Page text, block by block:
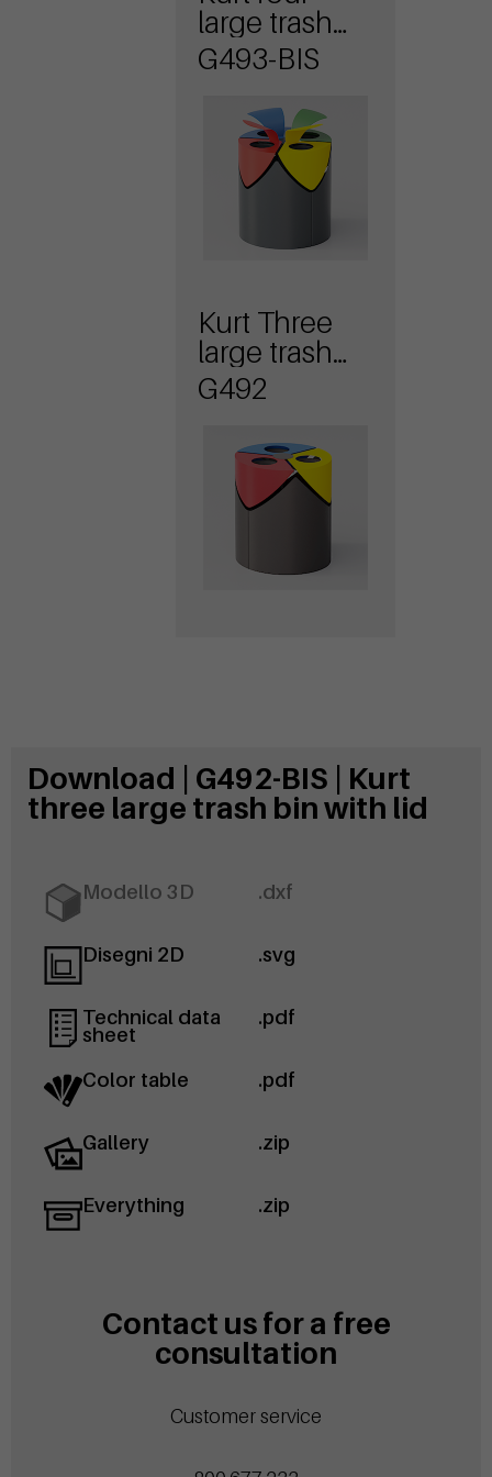
large trash
bin with lid
G493-BIS
Kurt Three
large trash
bin
G492
Download | G492-BIS | Kurt
three large trash bin with lid
Modello 3D .dxf
Disegni 2D .svg
Technical data
sheet
.pdf
Color table .pdf
Gallery .zip
Everything .zip
Contact us for a free
consultation
Customer service